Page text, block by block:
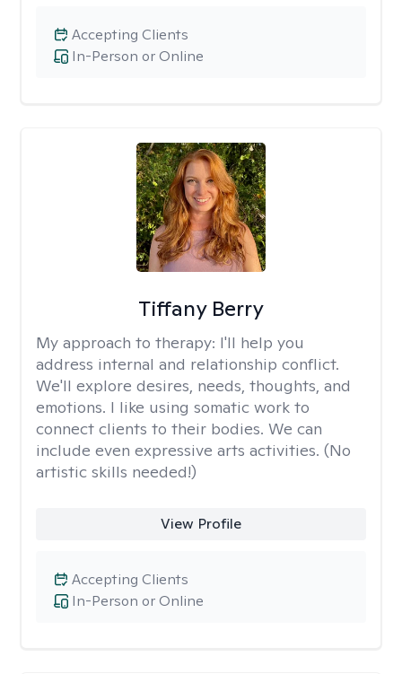
In-Person or Online
Accepting Clients
Tiffany Berry
My approach to therapy: I'll help you
address internal and relationship conflict.
We'll explore desires, needs, thoughts, and
emotions. I like using somatic work to
connect clients to their bodies. We can
include even expressive arts activities. (No
artistic skills needed!)
View Profile
In-Person or Online
Accepting Clients